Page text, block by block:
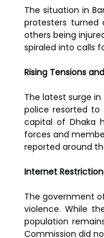
The situation in
protesters turned
others being
spiraled into calls
Rising Tensions
The latest surge
police resorted
capital of Dhaka
forces and
reported around
Internet
The government
violence. While
population
Commission did